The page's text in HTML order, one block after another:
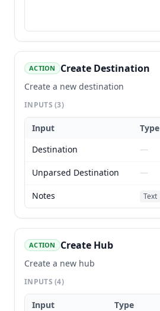
ACTION Create Destination
Create a new destination
INPUTS(3)
Input Type
Destination
—
Unparsed Destination
—
Notes
Text
ACTION Create Hub
Create a new hub
INPUTS(4)
Input Type